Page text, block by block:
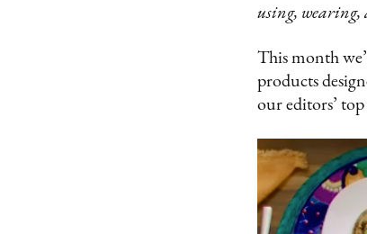
using,
This month
products
our editors’